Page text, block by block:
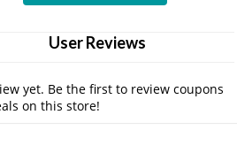
User Reviews
yet. Be the first to review coupons
on this store!